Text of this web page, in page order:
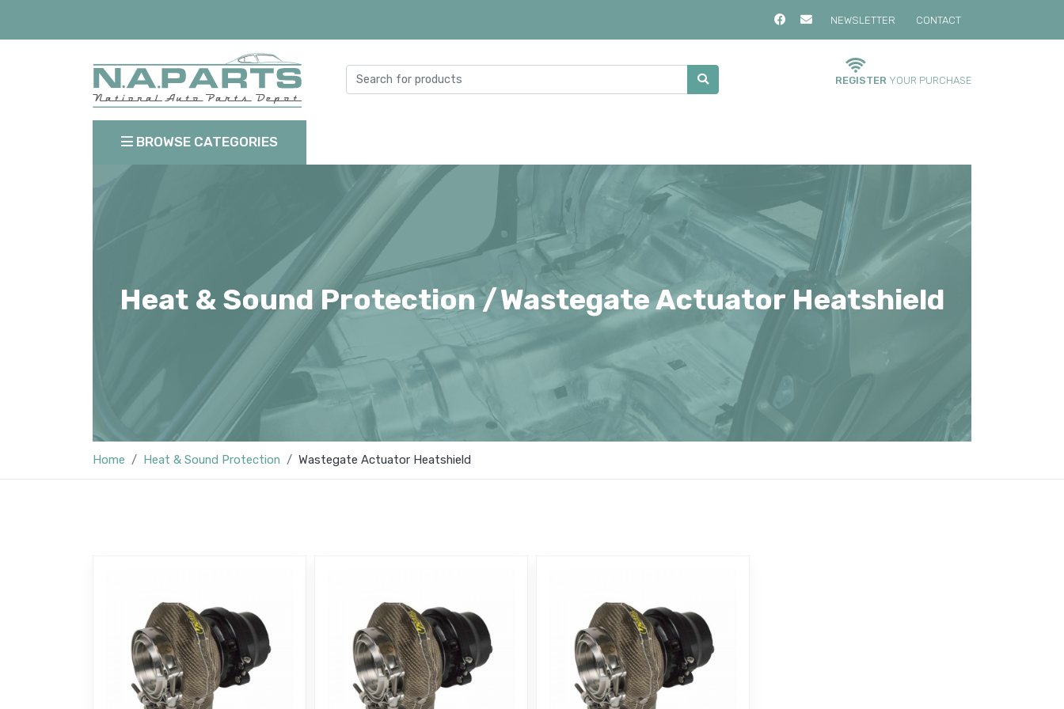
NEWSLETTER CONTACT
REGISTER YOUR PURCHASE
BROWSE CATEGORIES
Heat & Sound Protection /Wastegate Actuator Heatshield
Home Heat & Sound Protection Wastegate Actuator Heatshield